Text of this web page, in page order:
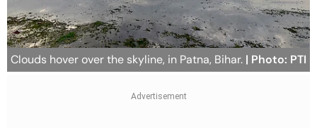
Clouds hover over the skyline, in Patna, Bihar. | Photo: PTI